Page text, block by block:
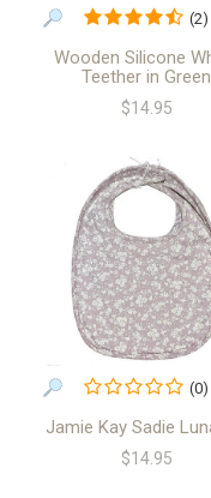
(2)
Wooden Silicone
Teether in Green
$14.95
(0)
Jamie Kay Sadie
$14.95